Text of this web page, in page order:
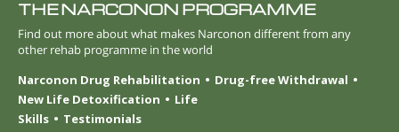
THE NARCONON PROGRAMME
Find out more about what makes Narconon different from any
other rehab programme in the world
Narconon Drug Rehabilitation
Drug-free Withdrawal
New Life Detoxification
Life
Skills
Testimonials